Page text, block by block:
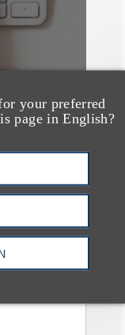
your preferred
page in English?
the